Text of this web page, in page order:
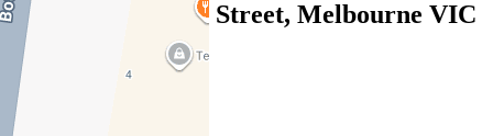
416/300 Swanston Street, Melbourne VIC
3000
$580pw / $2520pcm